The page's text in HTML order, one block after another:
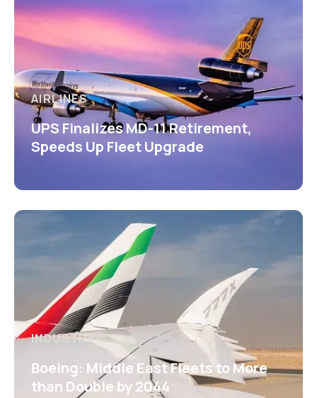
AIRLINES
UPS Finalizes MD-11 Retirement,
Speeds Up Fleet Upgrade
INDUSTRY
Boeing: Middle East Fleets to More
than Double by 2044